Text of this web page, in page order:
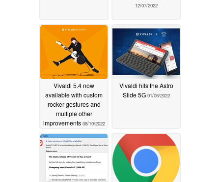
12/07/2022
Vivaldi 5.4 now
available with custom
rocker gestures and
multiple other
improvements 08/10/2022
Vivaldi hits the Astro
Slide 5G 01/06/2022